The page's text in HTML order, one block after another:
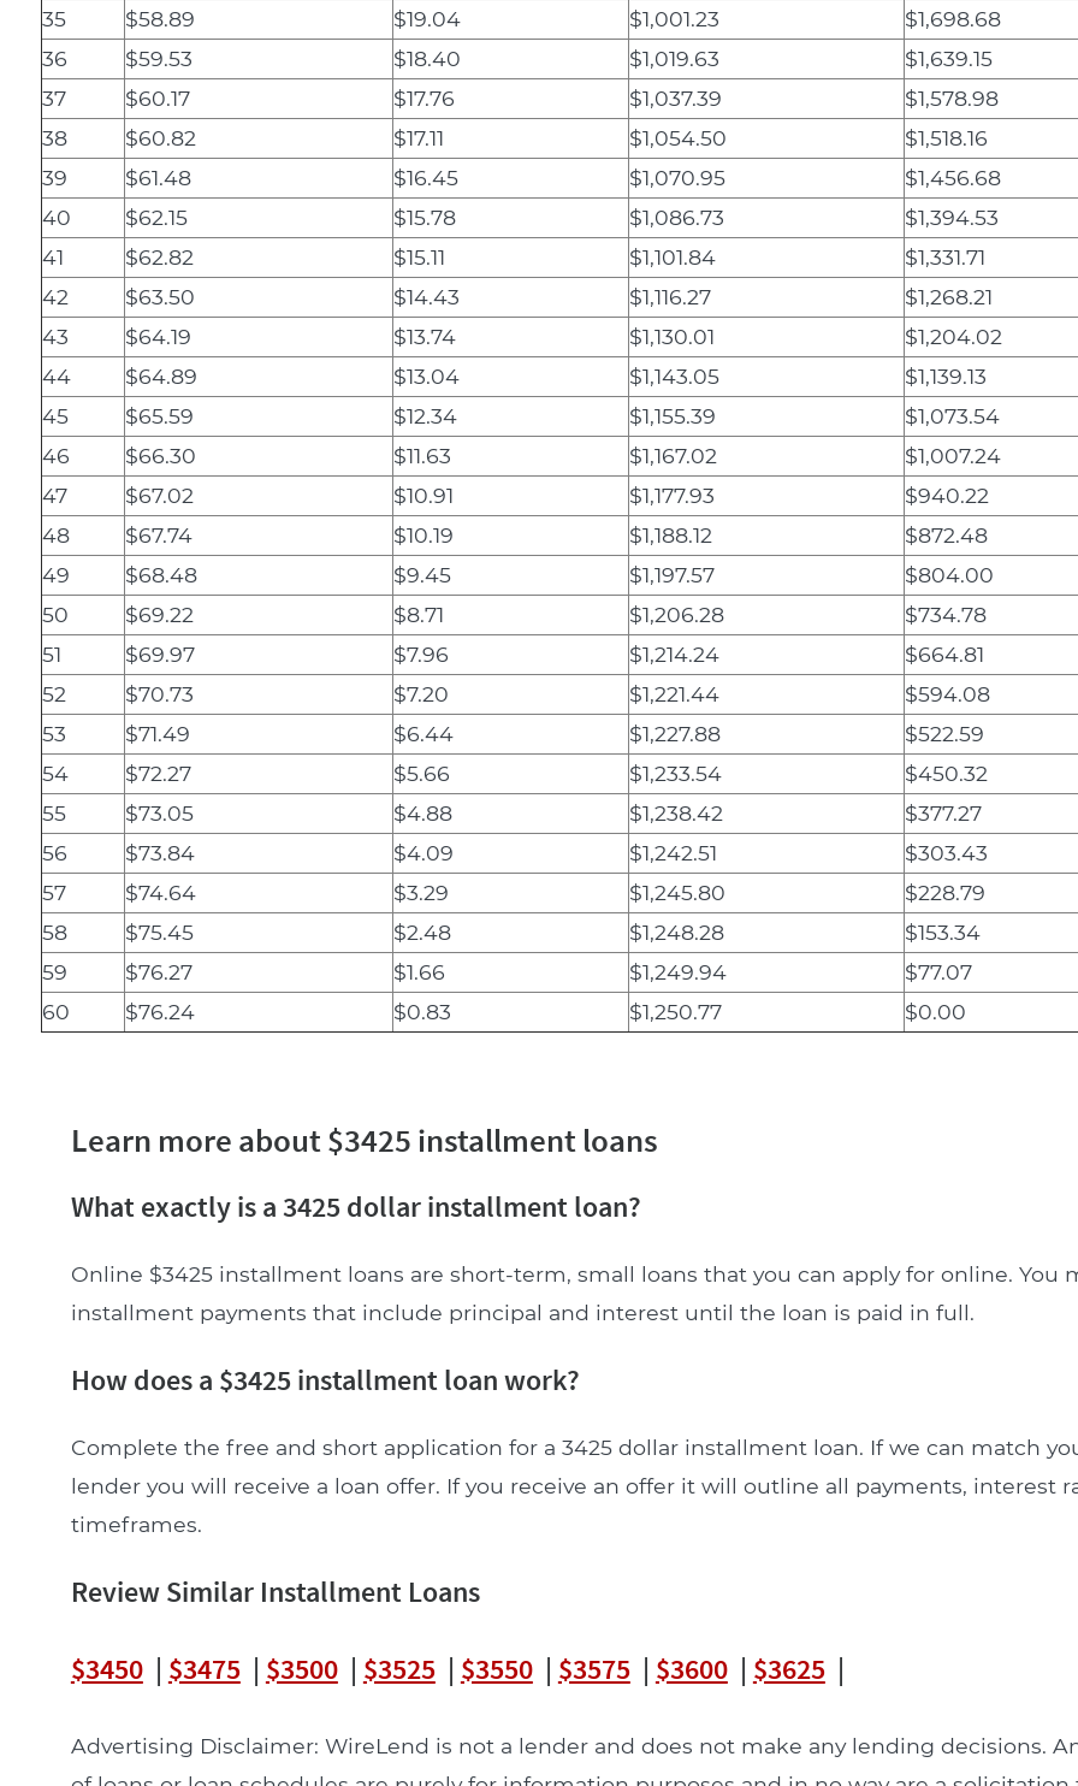
35
$58.89 $19.04 $1,001.23
$1,698.68
36
$59.53 $18.40 $1,019.63
$1,639.15
37
$60.17 $17.76 $1,037.39
$1,578.98
38
$60.82 $17.11 $1,054.50
$1,518.16
39
$61.48 $16.45 $1,070.95
$1,456.68
40
$62.15 $15.78 $1,086.73
$1,394.53
41
$62.82 $15.11 $1,101.84
$1,331.71
42
$63.50 $14.43 $1,116.27
$1,268.21
43
$64.19 $13.74 $1,130.01
$1,204.02
44
$64.89 $13.04 $1,143.05
$1,139.13
45
$65.59 $12.34 $1,155.39
$1,073.54
46
$66.30 $11.63 $1,167.02
$1,007.24
47
$67.02 $10.91 $1,177.93
$940.22
48
$67.74 $10.19 $1,188.12
$872.48
49
$68.48 $9.45 $1,197.57
$804.00
50
$69.22 $8.71 $1,206.28
$734.78
51
$69.97 $7.96 $1,214.24
$664.81
52
$70.73 $7.20 $1,221.44
$594.08
53
$71.49 $6.44 $1,227.88
$522.59
54
$72.27 $5.66 $1,233.54
$450.32
55
$73.05 $4.88 $1,238.42
$377.27
56
$73.84 $4.09 $1,242.51
$303.43
57
$74.64 $3.29 $1,245.80
$228.79
58
$75.45 $2.48 $1,248.28
$153.34
59
$76.27 $1.66 $1,249.94
$77.07
60
$76.24 $0.83 $1,250.77 $0.00
Learn more about $3425 installment loans
What exactly is a 3425 dollar installment loan?
Online $3425 installment loans are short-term, small loans that you can apply for online. You
installment payments that include principal and interest until the loan is paid in full.
How does a $3425 installment loan work?
Complete the free and short application for a 3425 dollar installment loan. If we can match
lender you will receive a loan offer. If you receive an offer it will outline all payments, interest
timeframes.
Review Similar Installment Loans
$3450| $3475| $3500| $3525| $3550| $3575| $3600| $3625|
Advertising Disclaimer: WireLend is not a lender and does not make any lending decisions.